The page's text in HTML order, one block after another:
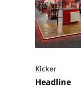
Kicker
Headline